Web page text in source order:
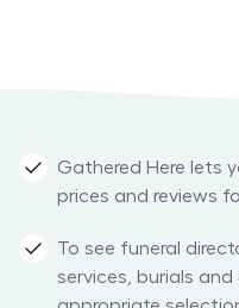
Gathered Here lets
prices and reviews
To see funeral
services, burials